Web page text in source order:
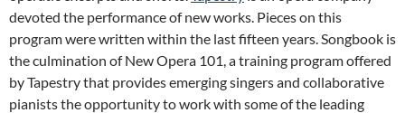
devoted the performance of new works. Pieces on this
program were written within the last fifteen years. Songbook is
the culmination of New Opera 101, a training program offered
by Tapestry that provides emerging singers and collaborative
pianists the opportunity to work with some of the leading